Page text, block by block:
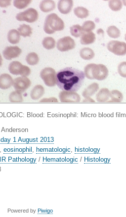
Blood: Eosinophil: Micro blood film
Anderson
1 August 2013
, eosinophil , hematologic, histology
Pathology/ Hematologic / Histology
Powered by Piwigo